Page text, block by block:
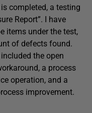
completed, a testing
Report”. I have
items under the test,
of defects found.
the open
a process
operation, and a
improvement.